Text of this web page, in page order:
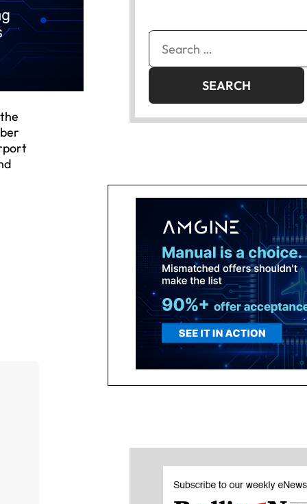
Search
for: